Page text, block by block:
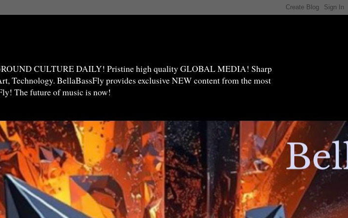
CULTURE DAILY! Pristine high quality GLOBAL MEDIA! Sharp
Technology. BellaBassFly provides exclusive NEW content from the most
The future of music is now!